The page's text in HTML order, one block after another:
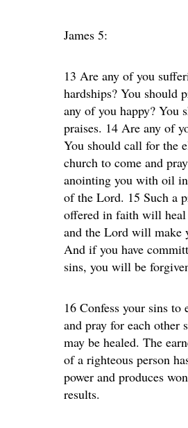
James 5:
13 Are any of you
hardships? You should
any of you happy? You
praises. 14 Are any of
You should call for the
church to come and
anointing you with oil
of the Lord. 15 Such a
offered in faith will
and the Lord will make
And if you have
sins, you will be
16 Confess your sins to
and pray for each other
may be healed. The
of a righteous person
power and produces
results.